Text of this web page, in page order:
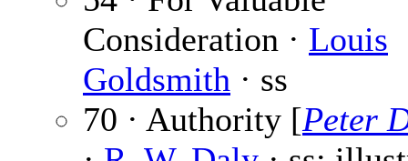
Consideration · Louis
Goldsmith · ss
70 · Authority [Peter